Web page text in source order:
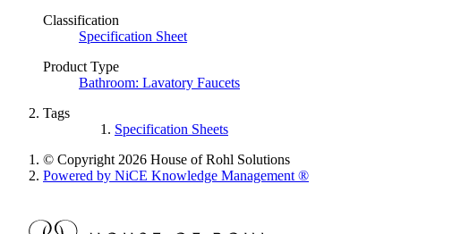
Classification
Specification Sheet
Product Type
Bathroom: Lavatory Faucets
Tags
Specification Sheets
© Copyright 2026 House of Rohl Solutions
Powered by NiCE Knowledge Management®